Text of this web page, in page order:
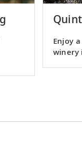
Enjoy
winery